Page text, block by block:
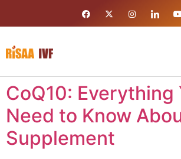
CoQ10: Everything
Need to Know
Supplement